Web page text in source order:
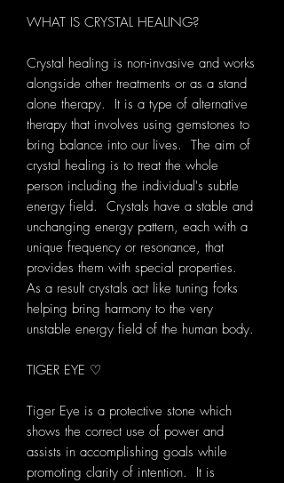
WHAT IS CRYSTAL HEALING?
Crystal healing is non-invasive and works
alongside other treatments or as a stand
alone therapy. It is a type of alternative
therapy that involves using gemstones to
bring balance into our lives. The aim of
crystal healing is to treat the whole
person including the individual's subtle
energy field. Crystals have a stable and
unchanging energy pattern, each with a
unique frequency or resonance, that
provides them with special properties.
As a result crystals act like tuning forks
helping bring harmony to the very
unstable energy field of the human body.
TIGER EYE ♡
Tiger Eye is a protective stone which
shows the correct use of power and
assists in accomplishing goals while
promoting clarity of intention. It is